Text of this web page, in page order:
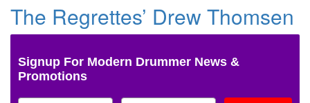
The Regrettes’ Drew Thomsen
Signup For Modern Drummer News &
Promotions